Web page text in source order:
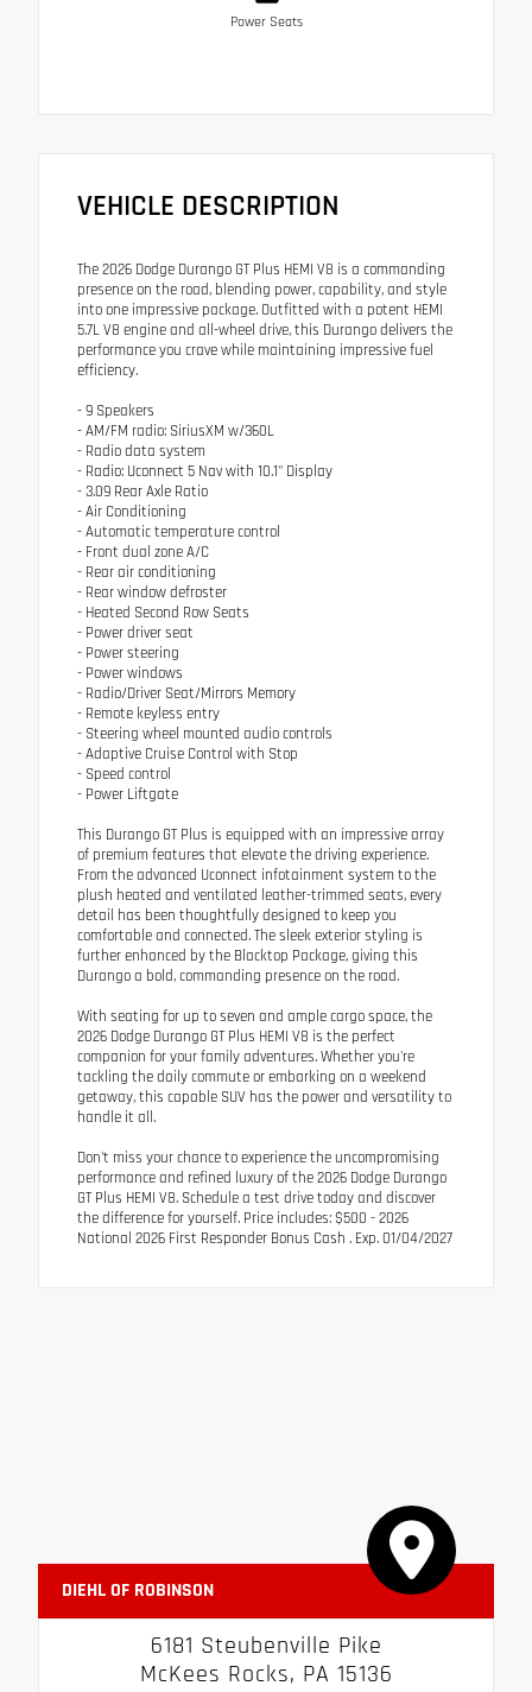
Power Seats
VEHICLE DESCRIPTION
The 2026 Dodge Durango GT Plus HEMI V8 is a commanding
presence on the road, blending power, capability, and style
into one impressive package. Outfitted with a potent HEMI
5.7L V8 engine and all-wheel drive, this Durango delivers the
performance you crave while maintaining impressive fuel
efficiency.
- 9 Speakers
- AM/FM radio: SiriusXM w/360L
- Radio data system
- Radio: Uconnect 5 Nav with 10.1" Display
- 3.09 Rear Axle Ratio
- Air Conditioning
- Automatic temperature control
- Front dual zone A/C
- Rear air conditioning
- Rear window defroster
- Heated Second Row Seats
- Power driver seat
- Power steering
- Power windows
- Radio/Driver Seat/Mirrors Memory
- Remote keyless entry
- Steering wheel mounted audio controls
- Adaptive Cruise Control with Stop
- Speed control
- Power Liftgate
This Durango GT Plus is equipped with an impressive array
of premium features that elevate the driving experience.
From the advanced Uconnect infotainment system to the
plush heated and ventilated leather-trimmed seats, every
detail has been thoughtfully designed to keep you
comfortable and connected. The sleek exterior styling is
further enhanced by the Blacktop Package, giving this
Durango a bold, commanding presence on the road.
With seating for up to seven and ample cargo space, the
2026 Dodge Durango GT Plus HEMI V8 is the perfect
companion for your family adventures. Whether you're
tackling the daily commute or embarking on a weekend
getaway, this capable SUV has the power and versatility to
handle it all.
Don't miss your chance to experience the uncompromising
performance and refined luxury of the 2026 Dodge Durango
GT Plus HEMI V8. Schedule a test drive today and discover
the difference for yourself. Price includes: $500 - 2026
National 2026 First Responder Bonus Cash . Exp. 01/04/2027
DIEHL OF ROBINSON
6181 Steubenville Pike
McKees Rocks, PA 15136